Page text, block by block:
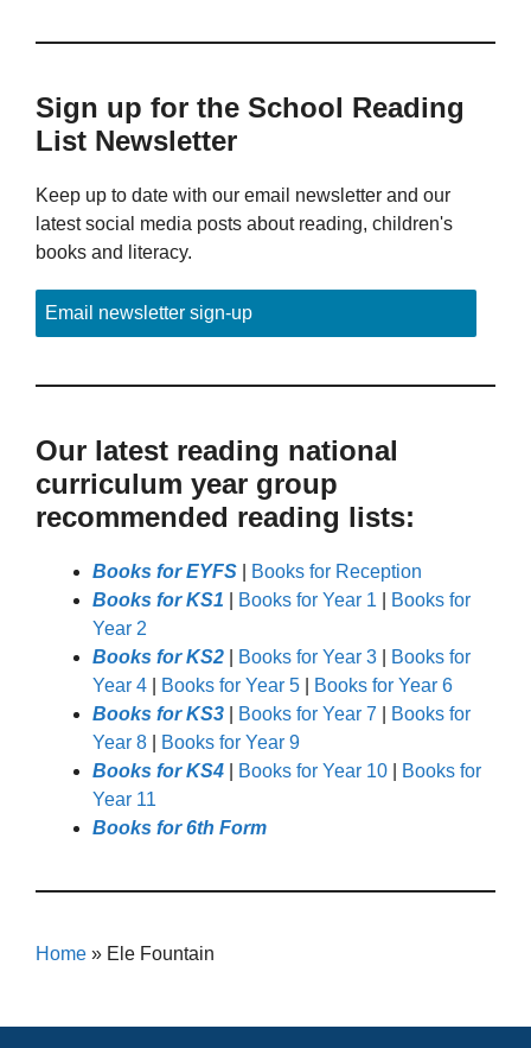
Sign up for the School Reading
List Newsletter
Keep up to date with our email newsletter and our
latest social media posts about reading, children's
books and literacy.
Email newsletter sign-up
Our latest reading national
curriculum year group
recommended reading lists:
Books for EYFS
Books for Reception
Books for KS1
Books for Year 1
Books for
Year 2
Books for KS2
Books for Year 3
Books for
Year 4
Books for Year 5
Books for Year 6
Books for KS3
Books for Year 7
Books for
Year 8
Books for Year 9
Books for KS4
Books for Year 10
Books for
Year 11
Books for 6th Form
Home » Ele Fountain